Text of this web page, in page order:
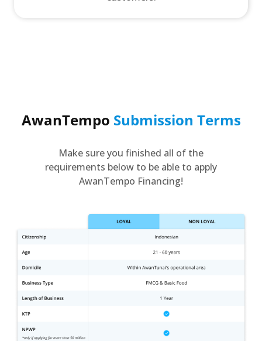
AwanTempo Submission Terms
Make sure you finished all of the
requirements below to be able to apply
AwanTempo Financing!